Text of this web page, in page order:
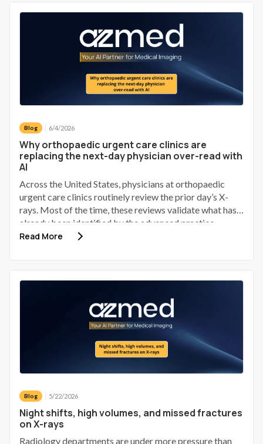
maturitate tehnologică.
Blog 6/4/2026
Why orthopaedic urgent care clinics are
replacing the next-day physician over-read with
AI
Across the United States, physicians at orthopaedic
urgent care clinics routinely review the prior day’s X-
rays. Most of the time, these reviews validate what has
already been identified by the advanced practice
provider (APP). Some identify a discrepancy; a small
Read More
Blog 5/22/2026
Night shifts, high volumes, and missed fractures
on X-rays
Radiology departments are under more pressure than